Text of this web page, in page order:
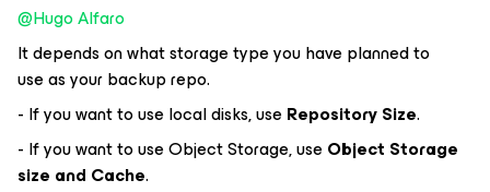
@Hugo Alfaro
It depends on what storage type you have planned to
use as your backup repo.
- If you want to use local disks, useRepository Size.
- If you want to use Object Storage, useObject Storage
size and Cache.